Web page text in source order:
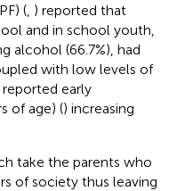
(, ) reported that
and in school youth,
alcohol (66.7%), had
with low levels of
early
of age) () increasing
take the parents who
of society thus leaving